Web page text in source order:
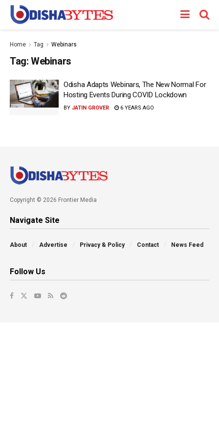
Home Tag Webinars
Tag: Webinars
Odisha Adapts Webinars, The New Normal For
Hosting Events During COVID Lockdown
BY JATIN GROVER 6 YEARS AGO
Copyright © 2026 Frontier Media
Navigate Site
About Advertise Privacy & Policy Contact News Feed
Follow Us